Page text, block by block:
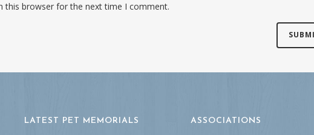
this browser for the next time I comment.
LATEST PET MEMORIALS ASSOCIATIONS